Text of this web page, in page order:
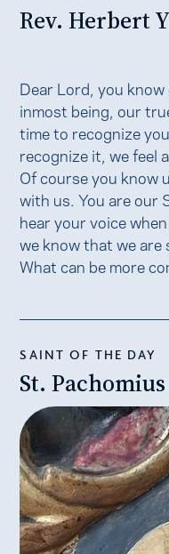
Rev. Herbert
Dear Lord, you
inmost being, our
time to recognize
recognize it, we feel
Of course you know
with us. You are our
hear your voice
we know that we are
What can be more
SAINT OF THE DAY
St. Pachomius